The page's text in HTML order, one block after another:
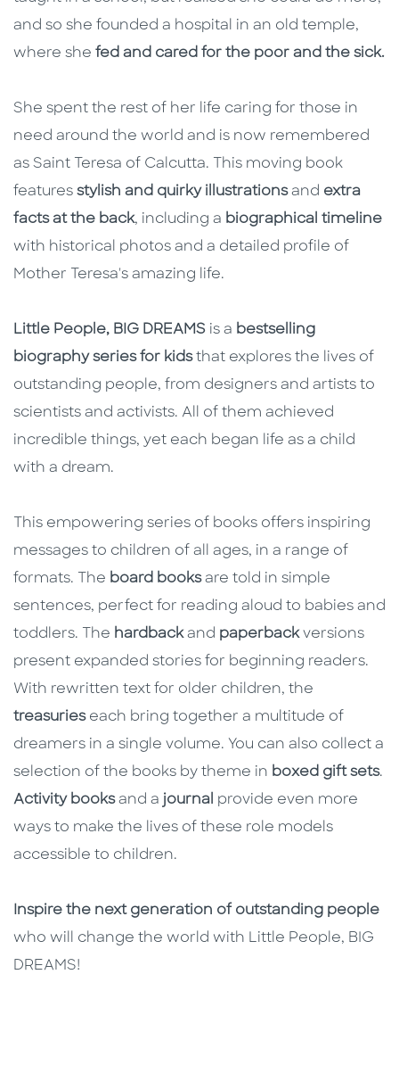
and so she founded a hospital in an old temple,
where she fed and cared for the poor and the sick.
She spent the rest of her life caring for those in
need around the world and is now remembered
as Saint Teresa of Calcutta. This moving book
features stylish and quirky illustrationsand extra
facts at the back, including a biographical timeline
with historical photos and a detailed profile of
Mother Teresa's amazing life.
Little People, BIG DREAMS is a bestselling
biography series for kidsthat explores the lives of
outstanding people, from designers and artists to
scientists and activists. All of them achieved
incredible things, yet each began life as a child
with a dream.
This empowering series of books offers inspiring
messages to children of all ages, in a range of
formats. The board booksare told in simple
sentences, perfect for reading aloud to babies and
toddlers. The hardbackand paperbackversions
present expanded stories for beginning readers.
With rewritten text for older children, the
treasurieseach bring together a multitude of
dreamers in a single volume. You can also collect a
selection of the books by theme in boxed gift sets.
Activity booksand a journal provide even more
ways to make the lives of these role models
accessible to children.
Inspire the next generation of outstanding people
who will change the world with Little People, BIG
DREAMS!